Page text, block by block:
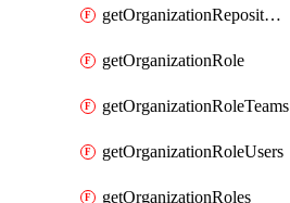
getOrganizationRepositoryRoles
getOrganizationRole
getOrganizationRoleTeams
getOrganizationRoleUsers
getOrganizationRoles